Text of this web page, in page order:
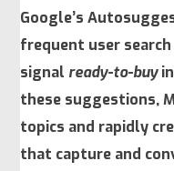
Google’s
frequent user
signal ready-to-buy
these suggestions,
topics and rapidly
that capture and